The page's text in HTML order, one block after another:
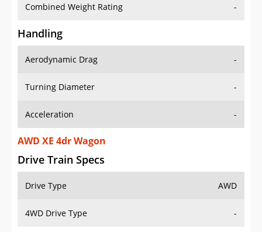
Combined Weight Rating -
Handling
Aerodynamic Drag -
Turning Diameter -
Acceleration -
AWD XE 4dr Wagon
Drive Train Specs
Drive Type AWD
4WD Drive Type -